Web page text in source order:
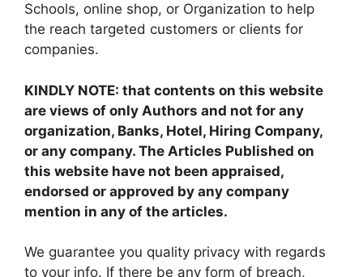
Schools, online shop, or Organization to help
the reach targeted customers or clients for
companies.
KINDLY NOTE: that contents on this website
are views of only Authors and not for any
organization, Banks, Hotel, Hiring Company,
or any company. The Articles Published on
this website have not been appraised,
endorsed or approved by any company
mention in any of the articles.
We guarantee you quality privacy with regards
to your info. If there be any form of breach,